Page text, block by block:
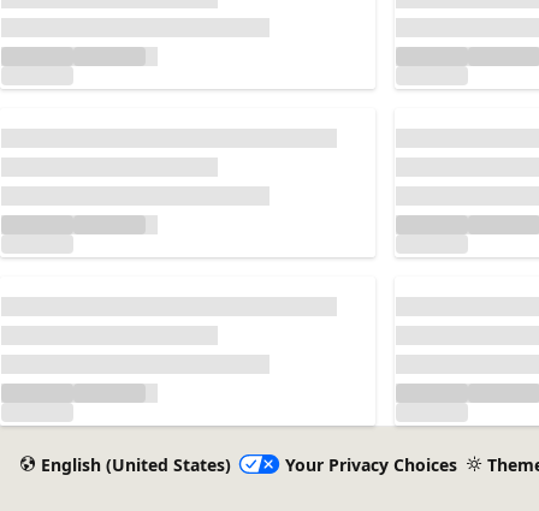
Loading... Loading...
Loading... Loading...
English (United States) Your Privacy Choices